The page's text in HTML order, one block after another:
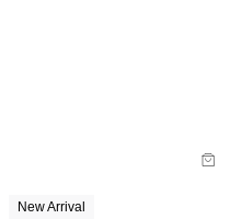
New Arrival